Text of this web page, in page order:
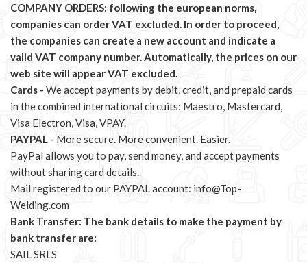
COMPANY ORDERS: following the european norms,
companies can order VAT excluded. In order to proceed,
the companies can create a new account and indicate a
valid VAT company number. Automatically, the prices on our
web site will appear VAT excluded.
Cards - We accept payments by debit, credit, and prepaid cards
in the combined international circuits: Maestro, Mastercard,
Visa Electron, Visa, VPAY.
PAYPAL - More secure. More convenient. Easier.
PayPal allows you to pay, send money, and accept payments
without sharing card details.
Mail registered to our PAYPAL account: info@Top-
Welding.com
Bank Transfer: The bank details to make the payment by
bank transfer are:
SAIL SRLS